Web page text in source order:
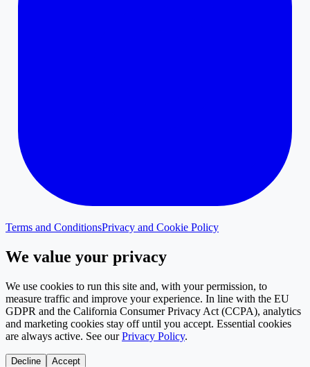
Terms and ConditionsPrivacy and Cookie Policy
We value your privacy
We use cookies to run this site and, with your permission, to
measure traffic and improve your experience. In line with the EU
GDPR and the California Consumer Privacy Act (CCPA), analytics
and marketing cookies stay off until you accept. Essential cookies
are always active. See our Privacy Policy.
Decline Accept